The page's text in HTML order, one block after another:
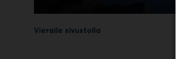
Vieraile sivustolla